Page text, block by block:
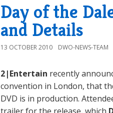
Day of the
and Details
13 OCTOBER 2010 DWO-NEWS-TEAM
2|Entertain recently
convention in London, that
DVD is in production.